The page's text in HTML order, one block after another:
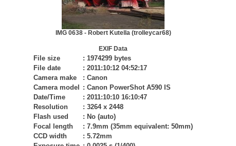
IMG 0638 - Robert Kutella (trolleycar68)
EXIF Data
File size : 1974299 bytes
File date
: 2011:10:12 04:52:17
Camera make
: Canon
Camera model
: Canon PowerShot A590 IS
Date/Time
: 2011:10:10 16:10:47
Resolution
: 3264 x 2448
Flash used
: No (auto)
Focal length
: 7.9mm (35mm equivalent: 50mm)
CCD width
: 5.72mm